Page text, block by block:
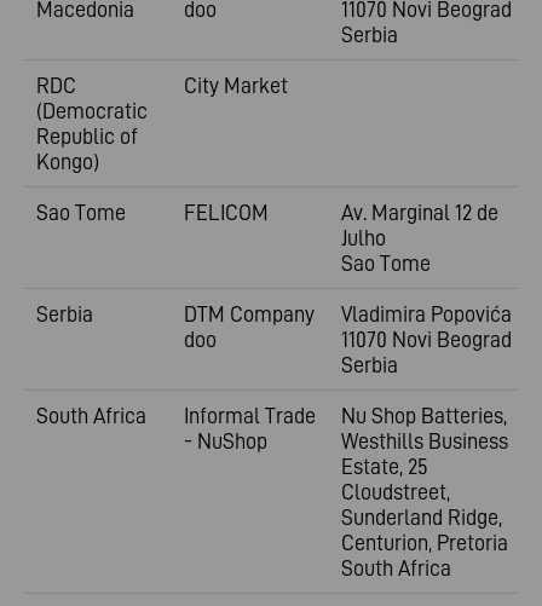
Macedonia doo
11070 Novi Beograd
Serbia
RDC
(Democratic
Republic of
Kongo)
City Market
Sao Tome FELICOM
Av. Marginal 12 de
Julho
Sao Tome
Serbia
DTM Company
doo
Vladimira Popovića 6
11070 Novi Beograd
Serbia
South Africa
Informal Trade
- NuShop
Nu Shop Batteries,
Westhills Business
Estate, 25
Cloudstreet,
Sunderland Ridge,
Centurion, Pretoria
South Africa